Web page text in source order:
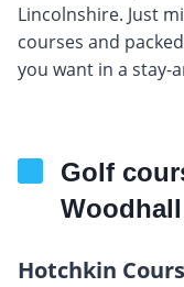
Lincolnshire. Just
courses and
you want in a stay-
Golf
Hotchkin